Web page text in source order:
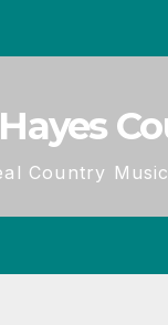
Country